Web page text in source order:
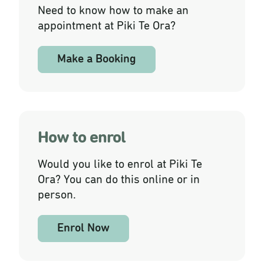
Need to know how to make an
appointment at Piki Te Ora?
Make a Booking
How to enrol
Would you like to enrol at Piki Te
Ora? You can do this online or in
person.
Enrol Now